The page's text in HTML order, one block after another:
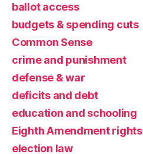
ballot access
budgets & spending cuts
Common Sense
crime and punishment
defense & war
deficits and debt
education and schooling
Eighth Amendment rights
election law